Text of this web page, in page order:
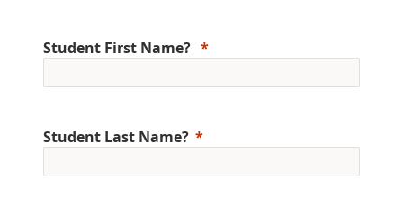
Student First Name?
Student Last Name?